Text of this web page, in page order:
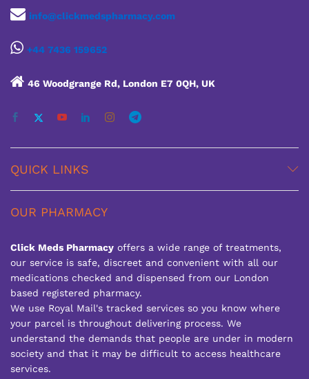
info@clickmedspharmacy.com
+44 7436 159652
46 Woodgrange Rd, London E7 0QH, UK
QUICK LINKS
OUR PHARMACY
Click Meds Pharmacy offers a wide range of treatments,
our service is safe, discreet and convenient with all our
medications checked and dispensed from our London
based registered pharmacy.
We use Royal Mail's tracked services so you know where
your parcel is throughout delivering process. We
understand the demands that people are under in modern
society and that it may be difficult to access healthcare
services.